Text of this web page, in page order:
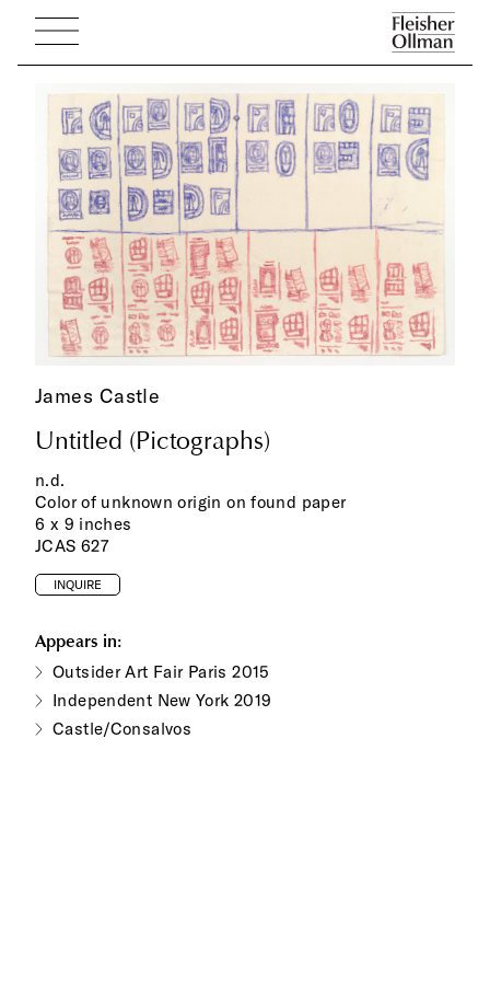
James Castle
Untitled (Pictographs)
n.d.
Color of unknown origin on found paper
6 x 9 inches
JCAS 627
INQUIRE
Appears in:
Outsider Art Fair Paris 2015
Independent New York 2019
Castle/Consalvos